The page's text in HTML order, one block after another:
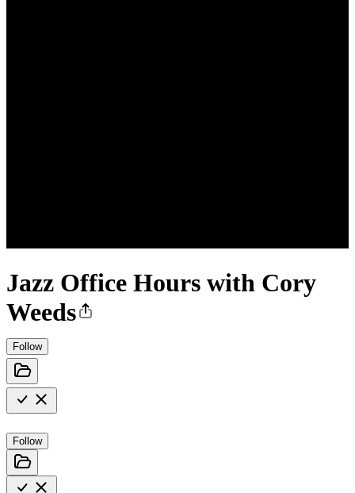
Jazz Office Hours with Cory
Weeds
Follow
Follow